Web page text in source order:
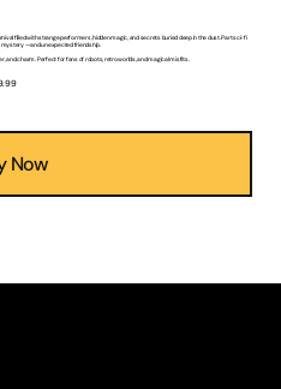
filled with strange performers, hidden magic, and secrets buried deep in the dust. Part sci-fi
mystery — and unexpected friendship.
and charm. Perfect for fans of robots, retro worlds, and magical misfits.
Now